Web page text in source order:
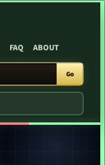
FAQ ABOUT
Go